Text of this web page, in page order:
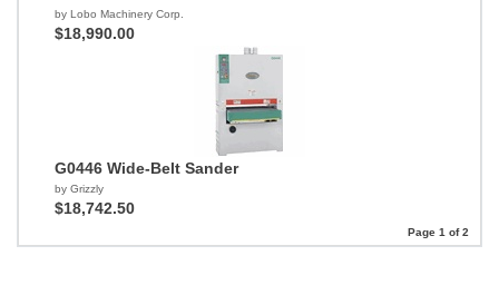
by Lobo Machinery Corp.
$18,990.00
G0446 Wide-Belt Sander
by Grizzly
$18,742.50
Page 1 of 2